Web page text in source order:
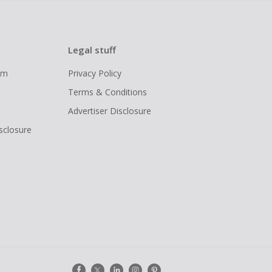
Legal stuff
Privacy Policy
Terms & Conditions
Advertiser Disclosure